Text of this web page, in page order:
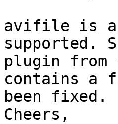
avifile is an
supported.
plugin from
contains a
been fixed.
Cheers,